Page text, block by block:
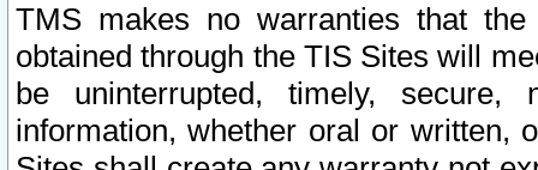
TMS makes no warranties that
obtained through the TIS Sites will
be uninterrupted, timely,
information, whether oral or written,